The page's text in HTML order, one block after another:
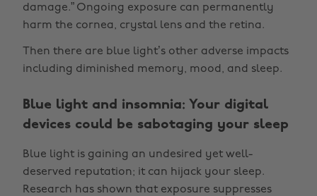
damage.” Ongoing exposure can permanently
harm the cornea, crystal lens and the retina.
Then there are blue light’s other adverse impacts
including diminished memory, mood, and sleep.
Blue light and insomnia: Your digital
devices could be sabotaging your sleep
Blue light is gaining an undesired yet well-
deserved reputation; it can hijack your sleep.
Research has shown that exposure suppresses